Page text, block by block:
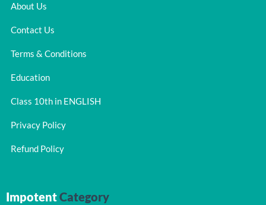
About Us
Contact Us
Terms & Conditions
Education
Class 10th in ENGLISH
Privacy Policy
Refund Policy
ImpotentCategory